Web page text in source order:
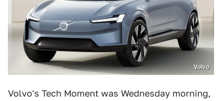
Volvo
Volvo's Tech Moment was Wednesday morning,